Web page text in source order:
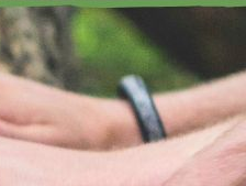
deep and lasting
quite well, and can
it is always important to
who are new to recovery.